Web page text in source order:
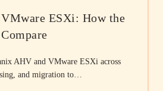
ESXi: How the
AHV and VMware ESXi across
and migration to…